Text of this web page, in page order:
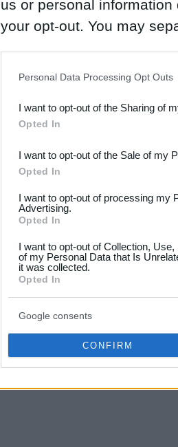
us or personal
your opt-out. You may
Downstream Participants
third parties.
Please note that this
not limited to your visit or
your data for below
consent section.
Personal Data Processing Opt Outs
I want to opt-out of the Sharing of
Opted In
I want to opt-out of the Sale of my
Opted In
I want to opt-out of processing my
Advertising.
Opted In
I want to opt-out of Collection,
of my Personal Data that Is
it was collected.
Opted In
Google consents
CONFIRM